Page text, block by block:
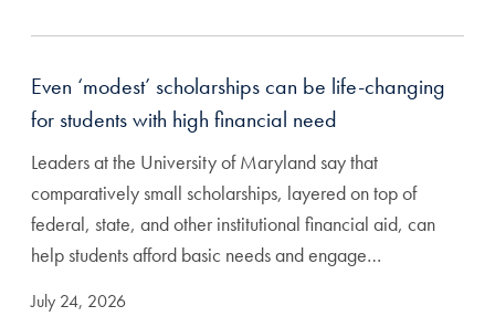
Even ‘modest’ scholarships can be life-changing
for students with high financial need
Leaders at the University of Maryland say that
comparatively small scholarships, layered on top of
federal, state, and other institutional financial aid, can
help students afford basic needs and engage…
July 24, 2026